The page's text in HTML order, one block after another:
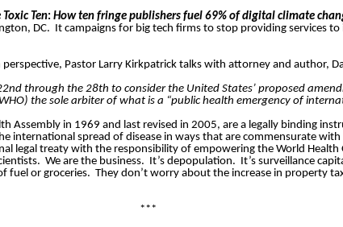
Toxic Ten: How ten fringe publishers fuel 69% of digital climate
DC. It campaigns for big tech firms to stop providing services
perspective, Pastor Larry Kirkpatrick talks with attorney and author,
through the 28th to consider the United States’ proposed
the sole arbiter of what is a “public health emergency of
Assembly in 1969 and last revised in 2005, are a legally binding
spread of disease in ways that are commensurate
legal treaty with the responsibility of empowering the World Health
We are the business. It’s depopulation. It’s surveillance
fuel or groceries. They don’t worry about the increase in property
***